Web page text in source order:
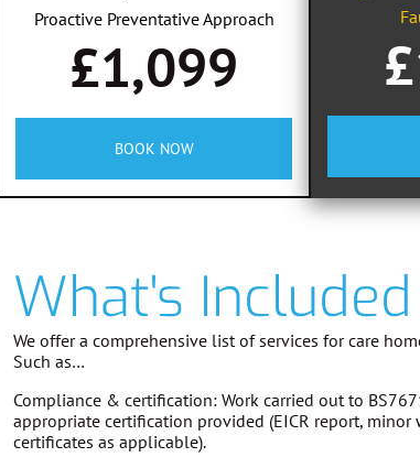
Proactive Preventative Approach
£1,099
BOOK NOW
What's Included
We offer a comprehensive list of services for care
Such as…
Compliance & certification: Work carried out to
appropriate certification provided (EICR report,
certificates as applicable).